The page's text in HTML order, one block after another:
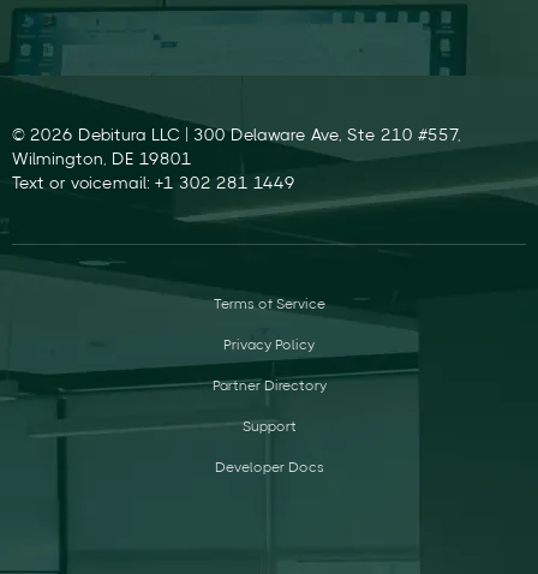
© 2026 Debitura LLC | 300 Delaware Ave, Ste 210 #557,
Wilmington, DE 19801
Text or voicemail: +1 302 281 1449
Terms of Service
Privacy Policy
Partner Directory
Support
Developer Docs